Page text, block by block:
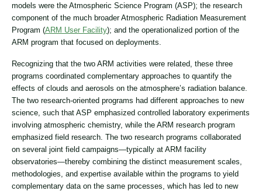
models were the Atmospheric Science Program (ASP); the research
component of the much broader Atmospheric Radiation Measurement
Program (ARM User Facility); and the operationalized portion of the
ARM program that focused on deployments.
Recognizing that the two ARM activities were related, these three
programs coordinated complementary approaches to quantify the
effects of clouds and aerosols on the atmosphere’s radiation balance.
The two research-oriented programs had different approaches to new
science, such that ASP emphasized controlled laboratory experiments
involving atmospheric chemistry, while the ARM research program
emphasized field research. The two research programs collaborated
on several joint field campaigns—typically at ARM facility
observatories—thereby combining the distinct measurement scales,
methodologies, and expertise available within the programs to yield
complementary data on the same processes, which has led to new